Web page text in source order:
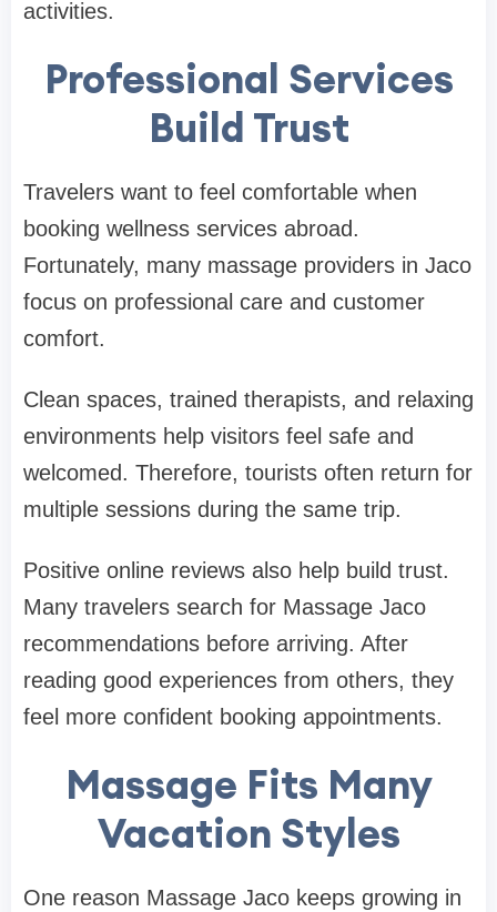
activities.
Professional Services
Build Trust
Travelers want to feel comfortable when
booking wellness services abroad.
Fortunately, many massage providers in Jaco
focus on professional care and customer
comfort.
Clean spaces, trained therapists, and relaxing
environments help visitors feel safe and
welcomed. Therefore, tourists often return for
multiple sessions during the same trip.
Positive online reviews also help build trust.
Many travelers search for Massage Jaco
recommendations before arriving. After
reading good experiences from others, they
feel more confident booking appointments.
Massage Fits Many
Vacation Styles
One reason Massage Jaco keeps growing in